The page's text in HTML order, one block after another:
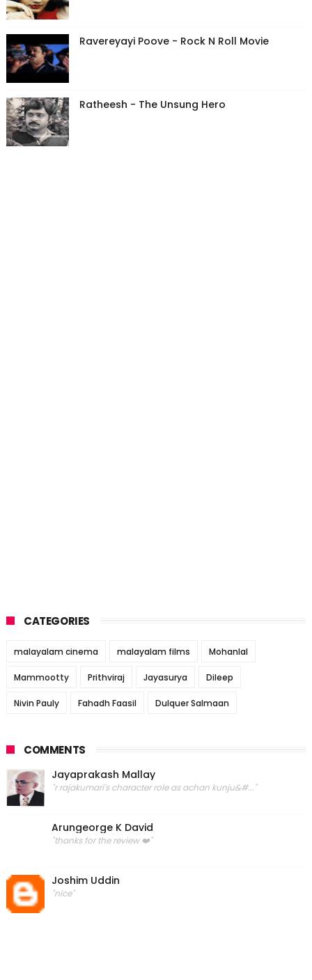
Ravereyayi Poove - Rock N Roll Movie
Ratheesh - The Unsung Hero
CATEGORIES
malayalam cinema malayalam films Mohanlal
Mammootty Prithviraj Jayasurya Dileep
Nivin Pauly Fahadh Faasil Dulquer Salmaan
COMMENTS
Jayaprakash Mallay
"r rajakumari's character role as achan kunju&#..."
Arungeorge K David
"thanks for the review ❤️"
Joshim Uddin
"nice"